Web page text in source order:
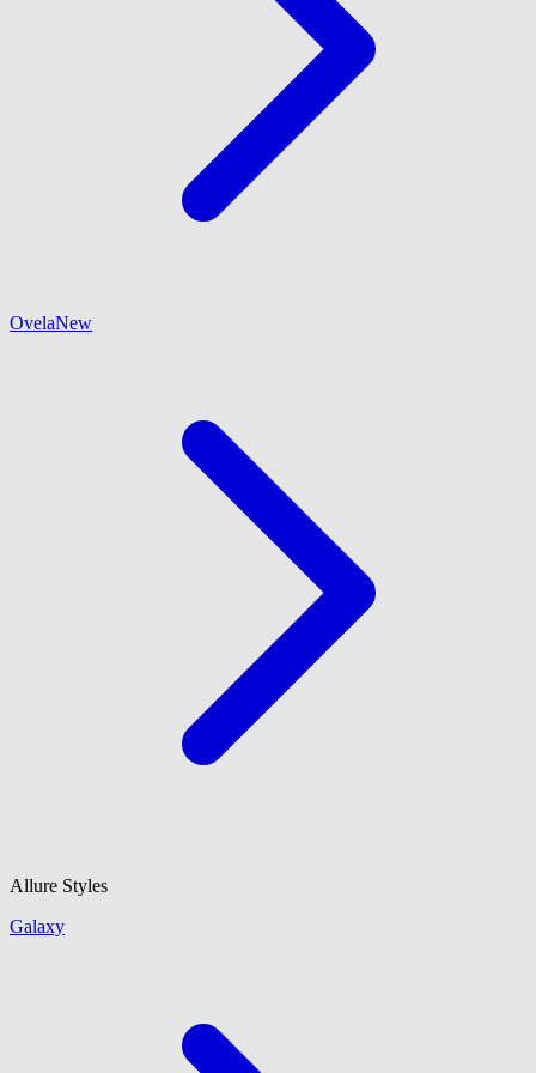
OvelaNew
Allure Styles
Galaxy